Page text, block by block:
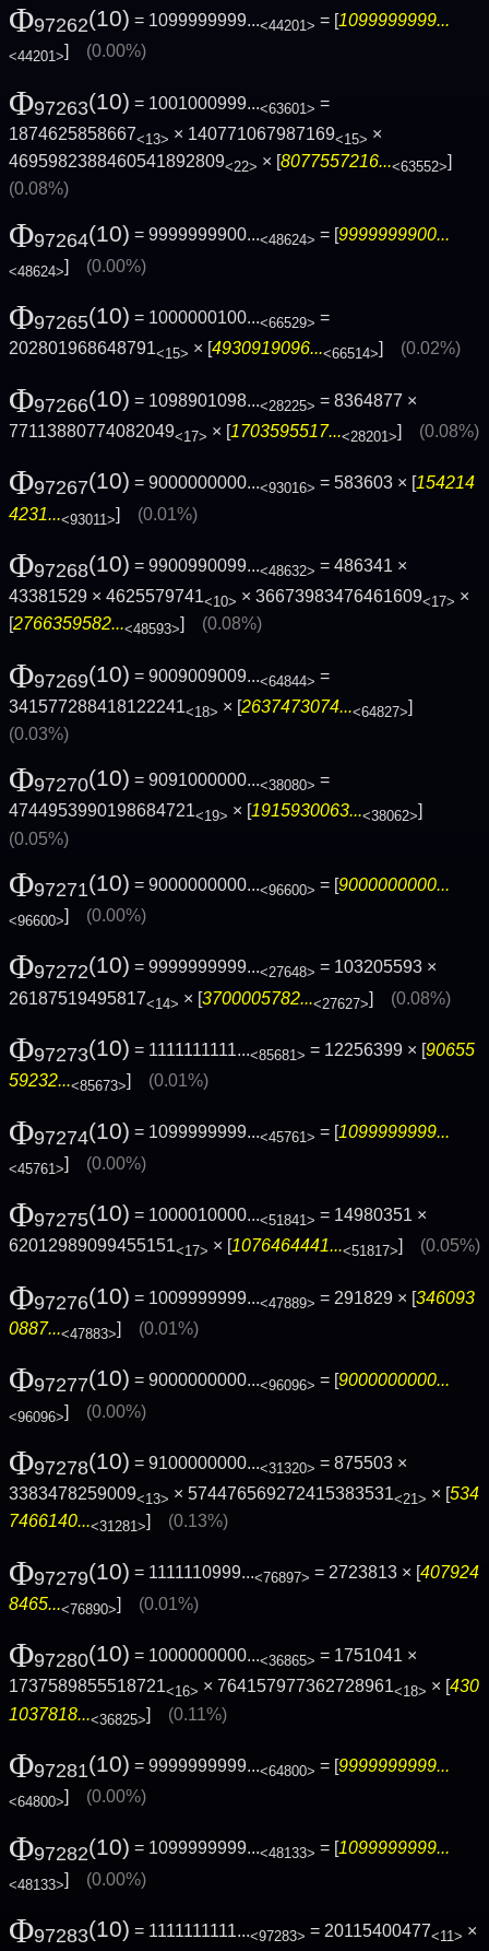
Φ97262(10) = 1099999999...<44201> = [1099999999...
<44201> (0.00%)
Φ97263(10) = 1001000999...<63601> =
1874625858667<13> × 140771067987169<15> ×
4695982388460541892809<22> × [8077557216...<63552>]
(0.08%)
Φ97264(10) = 9999999900...<48624> = [ 9999999900...
<48624>] (0.00%)
Φ97265(10) = 1000000100...<66529> =
202801968648791<15> × [4930919096...<66514>] (0.02%)
Φ97266(10) = 1098901098...<28225> = 8364877 ×
77113880774082049<17> × [1703595517...<28201>] (0.08%)
Φ97267(10) = 9000000000...<93016> = 583603 × [154214
4231...<93011>] (0.01%)
Φ97268(10) = 9900990099...<48632> = 486341 ×
43381529 × 4625579741<10> × 36673983476461609<17> ×
[2766359582...<48593>] (0.08%)
Φ97269(10) = 9009009009...<64844> =
341577288418122241<18> × [2637473074...<64827>]
(0.03%)
Φ97270(10) = 9091000000...<38080> =
4744953990198684721<19> × [ 1915930063...<38062>
(0.05%)
Φ97271(10) = 9000000000...<96600> = [9000000000...
<96600>] (0.00%)
Φ97272(10) = 9999999999...<27648> = 103205593 ×
26187519495817<14> × [3700005782...<27627>] (0.08%)
Φ97273(10) = 1111111111...<85681> = 12256399 × [90655
59232...<85673>] (0.01%)
Φ97274(10) = 1099999999...<45761> = [ 1099999999...
<45761>] (0.00%)
Φ97275(10) = 1000010000...<51841> = 14980351 ×
62012989099455151<17> × [1076464441...<51817>] (0.05%)
Φ97276(10) = 1009999999...<47889> = 291829 × [346093
0887...<47883>] (0.01%)
Φ97277(10) = 9000000000...<96096> = [9000000000...
<96096>] (0.00%)
Φ97278(10) = 9100000000...<31320> = 875503 ×
3383478259009<13> × 574476569272415383531<21> × [534
7466140...<31281>] (0.13%)
Φ97279(10) = 1111110999...<76897> = 2723813 × [ 407924
8465...<76890>] (0.01%)
Φ97280(10) = 1000000000...<36865> = 1751041 ×
1737589855518721<16> × 764157977362728961<18> × [430
1037818...<36825>] (0.11%)
Φ97281(10) = 9999999999...<64800> = [9999999999...
<64800>] (0.00%)
Φ97282(10) = 1099999999...<48133> = [ 1099999999...
<48133>] (0.00%)
Φ97283(10) = 1111111111...<97283> = 20115400477<11> ×